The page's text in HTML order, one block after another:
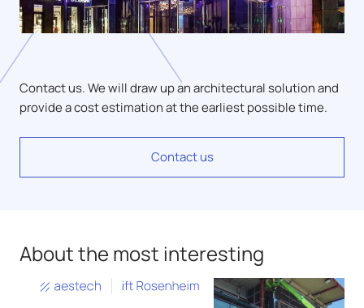
Contact us. We will draw up an architectural solution and
provide a cost estimation at the earliest possible time.
Contact us
About the most interesting